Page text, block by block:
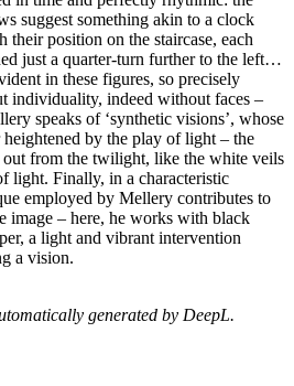
suggest something akin to a clock
their position on the staircase, each
just a quarter-turn further to the left…
in these figures, so precisely
individuality, indeed without faces –
speaks of ‘synthetic visions’, whose
by the play of light – the
out from the twilight, like the white veils
light. Finally, in a characteristic
employed by Mellery contributes to
image – here, he works with black
a light and vibrant intervention
a vision.
generated by DeepL.